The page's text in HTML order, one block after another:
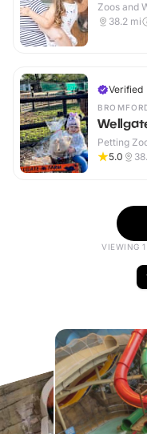
Zoos and
38.2 mi
Verified
Petting
5.0
VIEWING